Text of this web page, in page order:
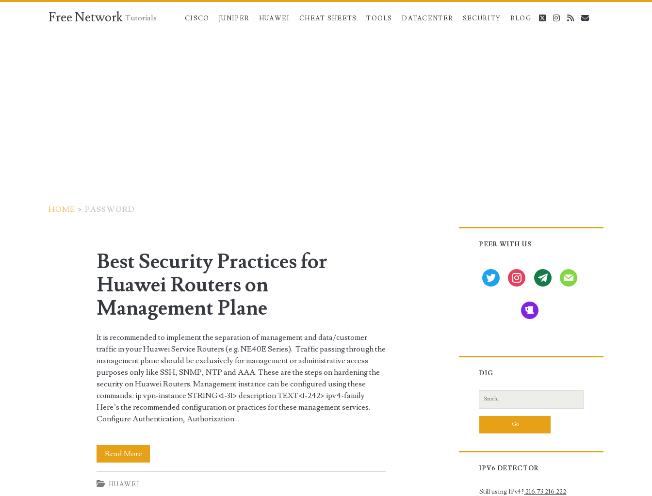
Free Network Tutorials CISCO JUNIPER HUAWEI CHEAT SHEETS TOOLS DATACENTER SECURITY BLOG twitterinstagram
rss email
HOME > PASSWORD
<span>password</span>
Best Security Practices for
Huawei Routers on
Management Plane
It is recommended to implement the separation of management and data/customer
traffic in your Huawei Service Routers (e.g. NE40E Series). Traffic passing through the
management plane should be exclusively for management or administrative access
purposes only like SSH, SNMP, NTP and AAA. These are the steps on hardening the
security on Huawei Routers. Management instance can be configured using these
commands: ip vpn-instance STRING<1-31> description TEXT<1-242> ipv4-family
Here’s the recommended configuration or practices for these management services.
Configure Authentication, Authorization…
Read MoreBest
Security
HUAWEI
Primary
PEER WITH US
twitter instagramtg mail
beer
DIG
Search
for:
IPV6 DETECTOR
Still using IPv4? 216.73.216.222